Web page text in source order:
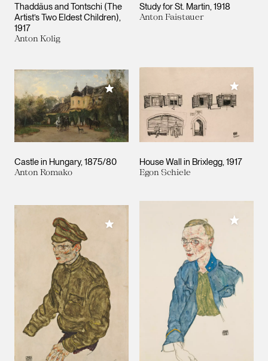
Thaddäus and Tontschi (The
Artist’s Two Eldest Children)
1917
Anton Kolig
Study for St. Martin 1918
Anton Faistauer
Castle in Hungary 1875/80
Anton Romako
Add to My Collection
House Wall in Brixlegg 1917
Egon Schiele
Add to
Add to My Collection Add to